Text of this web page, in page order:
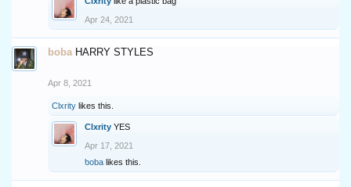
Apr 24, 2021
boba HARRY STYLES
Apr 8, 2021
Clxrity likes this.
Clxrity YES
Apr 17, 2021
boba likes this.